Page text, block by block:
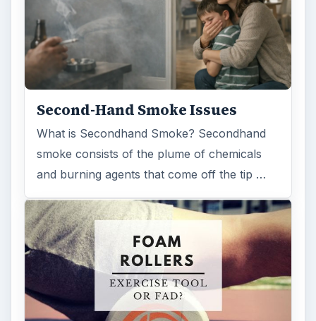
Examining the Science Behind
Foam Rollers
the garbage, but here is one thing you might
want to add into your routine: …
FILED UNDER